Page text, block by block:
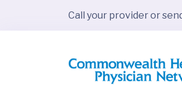
Call your provider or